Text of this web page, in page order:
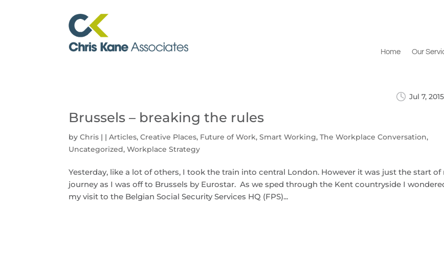
Home Our
Brussels – breaking the rules
byChris |
Jul 7, 2015
|Articles,Creative Places, Future of Work,Smart Working,The Workplace Conversation,
Uncategorized,Workplace Strategy
Yesterday, like a lot of others, I took the train into central London. However it was just the start of
journey as I was off to Brussels by Eurostar. As we sped through the Kent countryside I
my visit to the Belgian Social Security Services HQ (FPS)...